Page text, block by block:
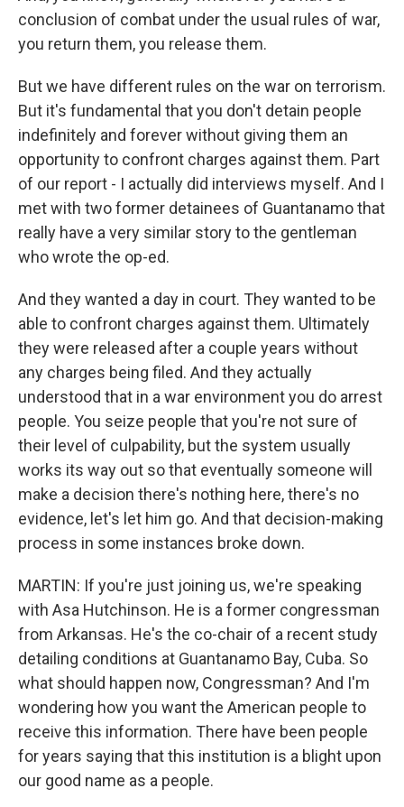
conclusion of combat under the usual rules of war,
you return them, you release them.
But we have different rules on the war on terrorism.
But it's fundamental that you don't detain people
indefinitely and forever without giving them an
opportunity to confront charges against them. Part
of our report - I actually did interviews myself. And I
met with two former detainees of Guantanamo that
really have a very similar story to the gentleman
who wrote the op-ed.
And they wanted a day in court. They wanted to be
able to confront charges against them. Ultimately
they were released after a couple years without
any charges being filed. And they actually
understood that in a war environment you do arrest
people. You seize people that you're not sure of
their level of culpability, but the system usually
works its way out so that eventually someone will
make a decision there's nothing here, there's no
evidence, let's let him go. And that decision-making
process in some instances broke down.
MARTIN: If you're just joining us, we're speaking
with Asa Hutchinson. He is a former congressman
from Arkansas. He's the co-chair of a recent study
detailing conditions at Guantanamo Bay, Cuba. So
what should happen now, Congressman? And I'm
wondering how you want the American people to
receive this information. There have been people
for years saying that this institution is a blight upon
our good name as a people.